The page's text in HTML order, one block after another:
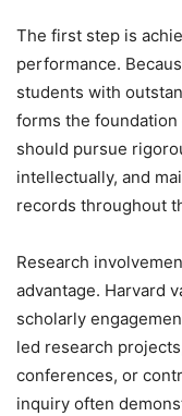
The first step is
performance.
students with
forms the
should pursue
intellectually, and
records throughout
Research
advantage. Harvard
scholarly
led research
conferences, or
inquiry often